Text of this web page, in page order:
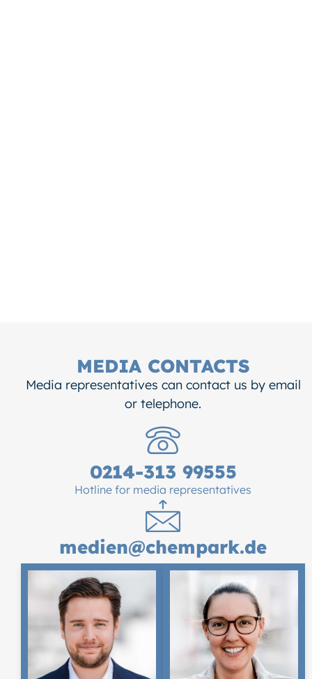
MEDIA CONTACTS
Media representatives can contact us by email
or telephone.
0214-313 99555
Hotline for media representatives
medien@chempark.de